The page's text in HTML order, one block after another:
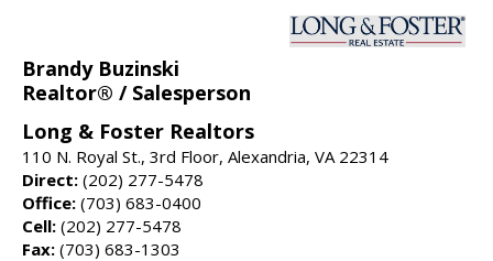
Brandy Buzinski
Realtor® / Salesperson
Long & Foster Realtors
110 N. Royal St., 3rd Floor, Alexandria, VA 22314
Direct: (202) 277-5478
Office: (703) 683-0400
Cell: (202) 277-5478
Fax: (703) 683-1303